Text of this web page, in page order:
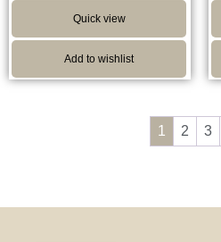
Quick view
Add to wishlist
1 2 3